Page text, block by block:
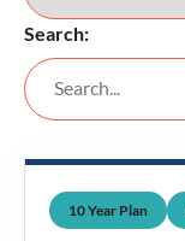
Search:
10 Year Plan